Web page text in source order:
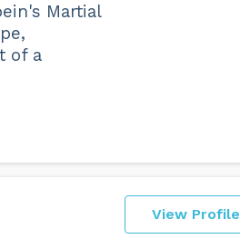
Martial
of a
View Profile